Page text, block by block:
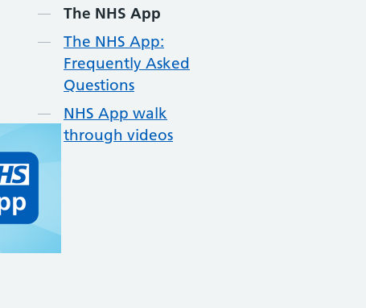
Contents
The NHS App
The NHS App:
Frequently Asked
Questions
NHS App walk
through videos